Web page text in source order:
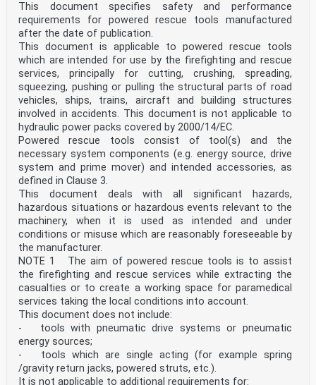
This document specifies safety and performance
requirements for powered rescue tools manufactured
after the date of publication.
This document is applicable to powered rescue tools
which are intended for use by the firefighting and rescue
services, principally for cutting, crushing, spreading,
squeezing, pushing or pulling the structural parts of road
vehicles, ships, trains, aircraft and building structures
involved in accidents. This document is not applicable to
hydraulic power packs covered by 2000/14/EC.
Powered rescue tools consist of tool(s) and the
necessary system components (e.g. energy source, drive
system and prime mover) and intended accessories, as
defined in Clause 3.
This document deals with all significant hazards,
hazardous situations or hazardous events relevant to the
machinery, when it is used as intended and under
conditions or misuse which are reasonably foreseeable by
the manufacturer.
NOTE 1 The aim of powered rescue tools is to assist
the firefighting and rescue services while extracting the
casualties or to create a working space for paramedical
services taking the local conditions into account.
This document does not include:
- tools with pneumatic drive systems or pneumatic
energy sources;
- tools which are single acting (for example spring
/gravity return jacks, powered struts, etc.).
It is not applicable to additional requirements for: